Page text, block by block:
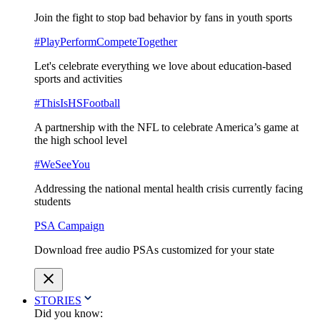
Join the fight to stop bad behavior by fans in youth sports
#PlayPerformCompeteTogether
Let's celebrate everything we love about education-based
sports and activities
#ThisIsHSFootball
A partnership with the NFL to celebrate America’s game at
the high school level
#WeSeeYou
Addressing the national mental health crisis currently facing
students
PSA Campaign
Download free audio PSAs customized for your state
STORIES
Did you know: